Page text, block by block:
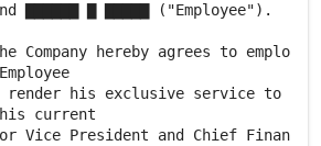
▇▇▇▇▇▇ ▇ ▇▇▇▇▇ ("Employee").
Company hereby agrees to emplo
render his exclusive service to
current
Vice President and Chief Finan